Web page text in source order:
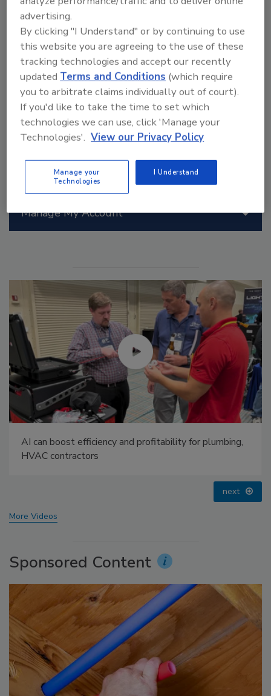
improve operations by cutting costs and
boosting efficiency while maintaining
quality. A popular solution is the
adoption of new technologies,
specifically virtual inspection services,
which have gained popularity since the
pandemic.
Manage My Account
Radiant All Stars Roundtable discusses low-
temperature systems, and more
next
More Videos
Sponsored Content
advertising.
By clicking "I Understand" or by continuing to use
this website you are agreeing to the use of these
tracking technologies and accept our recently
updatedTerms and Conditions (which require
you to arbitrate claims individually out of court).
If you'd like to take the time to set which
technologies we can use, click 'Manage your
Technologies'. View our Privacy Policy
Manage your
Technologies
I Understand